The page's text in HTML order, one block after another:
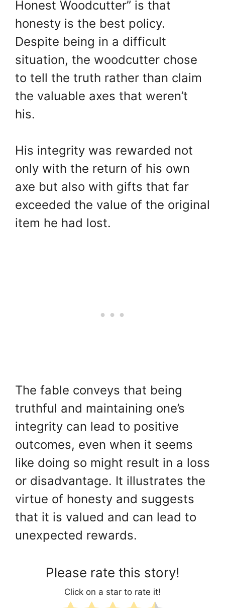
Honest Woodcutter” is that
honesty is the best policy.
Despite being in a difficult
situation, the woodcutter chose
to tell the truth rather than claim
the valuable axes that weren’t
his.
His integrity was rewarded not
only with the return of his own
axe but also with gifts that far
exceeded the value of the original
item he had lost.
The fable conveys that being
truthful and maintaining one’s
integrity can lead to positive
outcomes, even when it seems
like doing so might result in a loss
or disadvantage. It illustrates the
virtue of honesty and suggests
that it is valued and can lead to
unexpected rewards.
Please rate this story!
Click on a star to rate it!